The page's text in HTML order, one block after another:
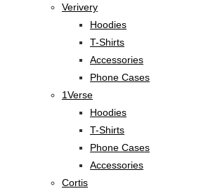
Verivery
Hoodies
T-Shirts
Accessories
Phone Cases
1Verse
Hoodies
T-Shirts
Phone Cases
Accessories
Cortis